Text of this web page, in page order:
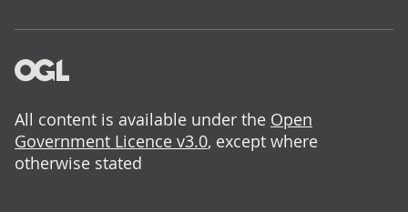
All content is available under the Open
Government Licence v3.0, except where
otherwise stated